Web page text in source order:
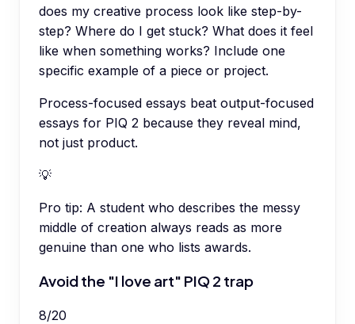
does my creative process look like step-by-
step? Where do I get stuck? What does it feel
like when something works? Include one
specific example of a piece or project.
Process-focused essays beat output-focused
essays for PIQ 2 because they reveal mind,
not just product.
💡
Pro tip: A student who describes the messy
middle of creation always reads as more
genuine than one who lists awards.
Avoid the "I love art" PIQ 2 trap
8/20